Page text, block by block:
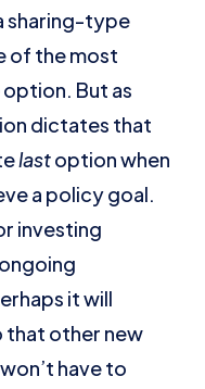
sharing-type
of the most
But as
dictates that
lastoption when
a policy goal.
investing
it will
that other new
have to